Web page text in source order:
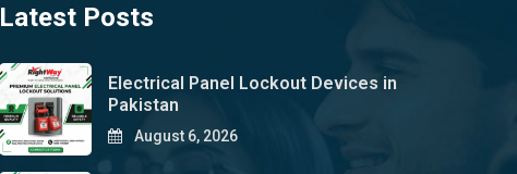
Latest Posts
Electrical Panel Lockout Devices in
Pakistan
August 6, 2026